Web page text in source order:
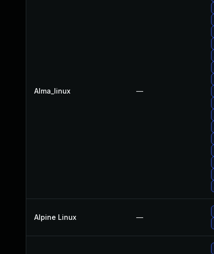
Alma_linux —
Alpine Linux —